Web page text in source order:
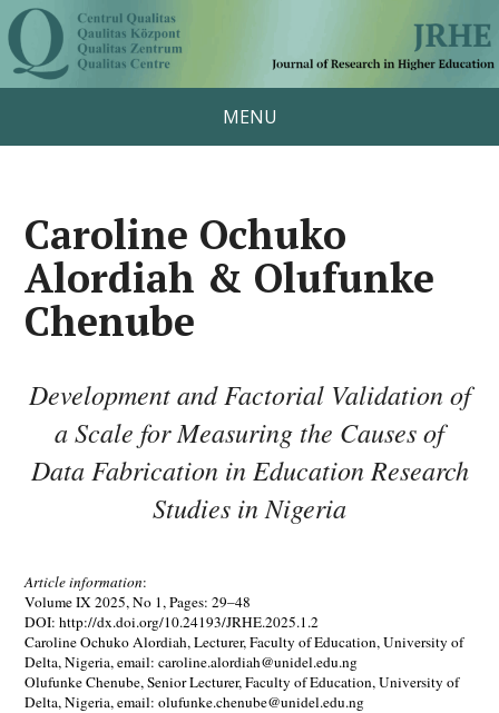
MENU
Caroline Ochuko
Alordiah & Olufunke
Chenube
Development and Factorial Validation of
a Scale for Measuring the Causes of
Data Fabrication in Education Research
Studies in Nigeria
Article information:
Volume IX 2025, No 1, Pages: 29–48
DOI: http://dx.doi.org/10.24193/JRHE.2025.1.2
Caroline Ochuko Alordiah, Lecturer, Faculty of Education, University of
Delta, Nigeria, email: caroline.alordiah@unidel.edu.ng
Olufunke Chenube, Senior Lecturer, Faculty of Education, University of
Delta, Nigeria, email: olufunke.chenube@unidel.edu.ng